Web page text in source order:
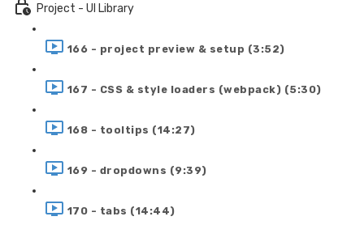
Project - UI Library
166 - project preview & setup (3:52)
167 - CSS & style loaders (webpack) (5:30)
168 - tooltips (14:27)
169 - dropdowns (9:39)
170 - tabs (14:44)